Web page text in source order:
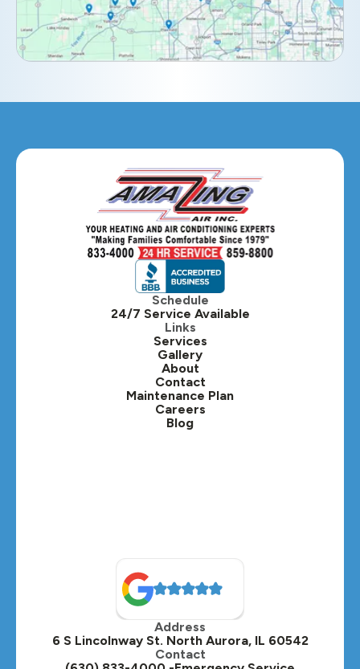
Elmhurst, IL
Eola, IL
Hanover Park, IL
Hillside, IL
Hinsdale, IL
Itasca, IL
Kaneville, IL
Lafox, IL
Lisle, IL
Lombard, IL
Oak Brook, IL
Oswego, IL
Plainfield, IL
Schedule
24/7 Service Available
Links
Services
Gallery
About
Contact
Maintenance Plan
Careers
Blog
Address
6 S Lincolnway St. North Aurora, IL 60542
Contact